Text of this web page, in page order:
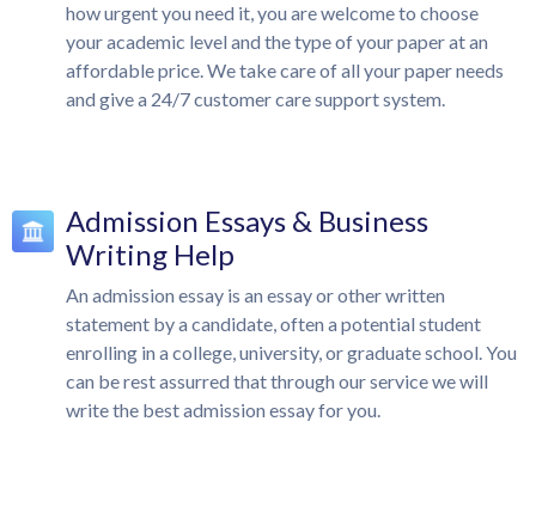
how urgent you need it, you are welcome to choose
your academic level and the type of your paper at an
affordable price. We take care of all your paper needs
and give a 24/7 customer care support system.
Admission Essays & Business
Writing Help
An admission essay is an essay or other written
statement by a candidate, often a potential student
enrolling in a college, university, or graduate school. You
can be rest assurred that through our service we will
write the best admission essay for you.